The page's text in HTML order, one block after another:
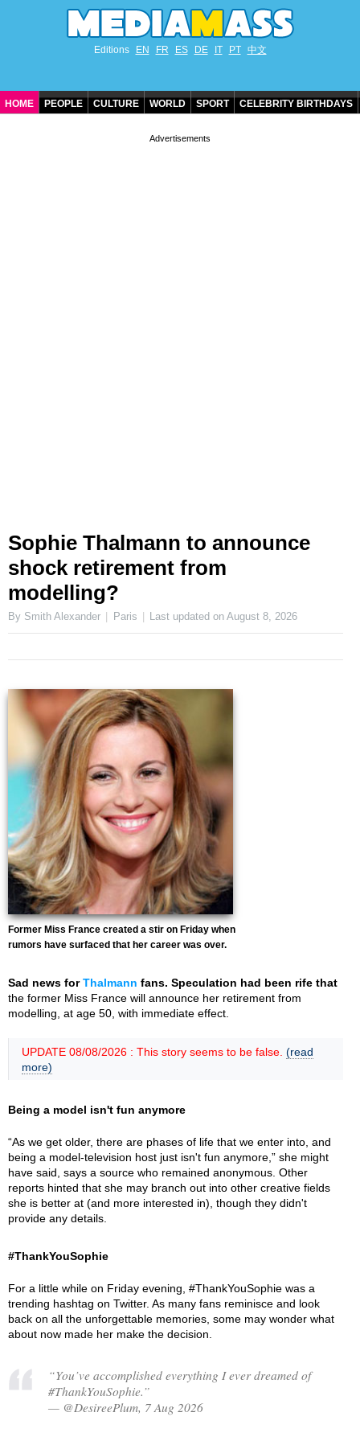
Editions EN FR ES DE IT PT 中文
HOME PEOPLE CULTURE WORLD SPORT CELEBRITY BIRTHDAYS
Sophie Thalmann to announce
shock retirement from
modelling?
By Smith Alexander Paris Last updated onAugust 8, 2026
Former Miss France created a stir on Friday when
rumors have surfaced that her career was over.
Sad news forThalmann fans. Speculation had been rife that
the former Miss France will announce her retirement from
modelling, at age 50, with immediate effect.
UPDATE 08/08/2026 : This story seems to be false. (read
more)
Being a model isn't fun anymore
“As we get older, there are phases of life that we enter into, and
being a model-television host just isn't fun anymore,” she might
have said, says a source who remained anonymous. Other
reports hinted that she may branch out into other creative fields
she is better at (and more interested in), though they didn't
provide any details.
#ThankYouSophie
For a little while on Friday evening, #ThankYouSophie was a
trending hashtag on Twitter. As many fans reminisce and look
back on all the unforgettable memories, some may wonder what
about now made her make the decision.
“You’ve accomplished everything I ever dreamed of
#ThankYouSophie.”
— @DesireePlum, 7 Aug 2026